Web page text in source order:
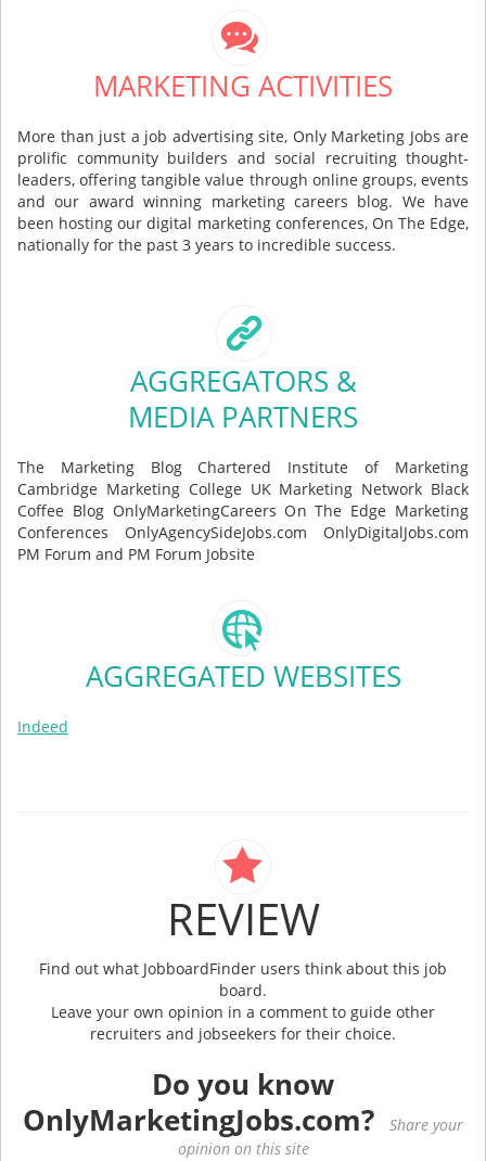
MARKETING ACTIVITIES
More than just a job advertising site, Only Marketing Jobs are
prolific community builders and social recruiting thought-
leaders, offering tangible value through online groups, events
and our award winning marketing careers blog. We have
been hosting our digital marketing conferences, On The Edge,
nationally for the past 3 years to incredible success.
AGGREGATORS &
MEDIA PARTNERS
The Marketing Blog Chartered Institute of Marketing
Cambridge Marketing College UK Marketing Network Black
Coffee Blog OnlyMarketingCareers On The Edge Marketing
Conferences OnlyAgencySideJobs.com OnlyDigitalJobs.com
PM Forum and PM Forum Jobsite
AGGREGATED WEBSITES
Indeed
REVIEW
Find out what JobboardFinder users think about this job
board.
Leave your own opinion in a comment to guide other
recruiters and jobseekers for their choice.
Do you know
OnlyMarketingJobs.com?
Share your
opinion on this site